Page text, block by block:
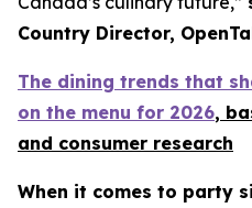
Country Director,
The dining trends that
on the menu for 2026,
and consumer research
When it comes to party